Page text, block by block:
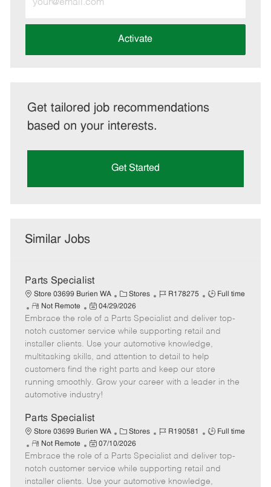
Email
address
Activate
Get tailored job recommendations
based on your interests.
Get Started
Similar Jobs
Parts Specialist
Store 03699 Burien WA
C
a
t
e
g
o
r
Stores
J
b
I
d
R178275
J
b
T
y
p
e
Full time
R
e
m
o
t
e
Not Remote
P
o
s
e
d
a
e
04/29/2026
Embrace the role of a Parts Specialist and deliver top-
notch customer service while supporting retail and
installer clients. Use your automotive knowledge,
multitasking skills, and attention to detail to help
customers find the right parts and keep our store
running smoothly. Grow your career with a leader in the
automotive industry!
Parts Specialist
Store 03699 Burien WA
C
a
t
e
g
Stores
J
b
I
d
R190581
J
b
T
y
Full time
R
e
m
o
Not Remote
P
o
s
07/10/2026
Embrace the role of a Parts Specialist and deliver top-
notch customer service while supporting retail and
installer clients. Use your automotive knowledge,